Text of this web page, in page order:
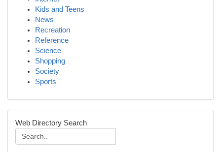
Kids and Teens
News
Recreation
Reference
Science
Shopping
Society
Sports
Web Directory Search